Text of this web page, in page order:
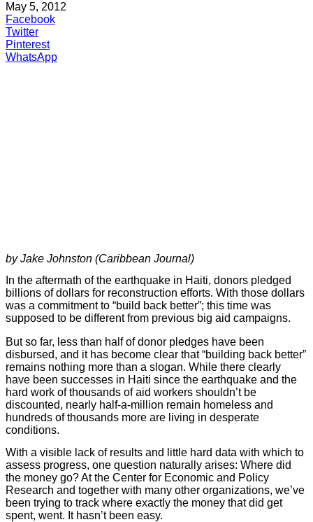
May 5, 2012
Facebook
Twitter
Pinterest
WhatsApp
by Jake Johnston (Caribbean Journal)
In the aftermath of the earthquake in Haiti, donors pledged
billions of dollars for reconstruction efforts. With those dollars
was a commitment to “build back better”; this time was
supposed to be different from previous big aid campaigns.
But so far, less than half of donor pledges have been
disbursed, and it has become clear that “building back better”
remains nothing more than a slogan. While there clearly
have been successes in Haiti since the earthquake and the
hard work of thousands of aid workers shouldn’t be
discounted, nearly half-a-million remain homeless and
hundreds of thousands more are living in desperate
conditions.
With a visible lack of results and little hard data with which to
assess progress, one question naturally arises: Where did
the money go? At the Center for Economic and Policy
Research and together with many other organizations, we’ve
been trying to track where exactly the money that did get
spent, went. It hasn’t been easy.